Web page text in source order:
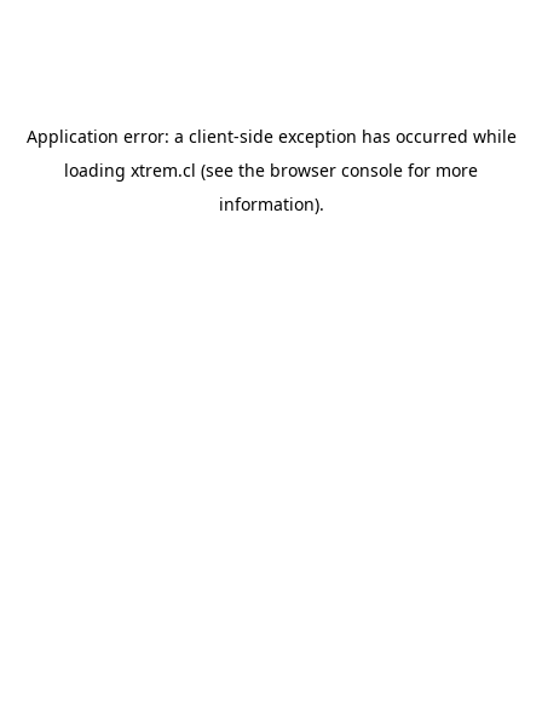
Application error: a client-side exception has occurred while
loading xtrem.cl (see the browser console for more
information).